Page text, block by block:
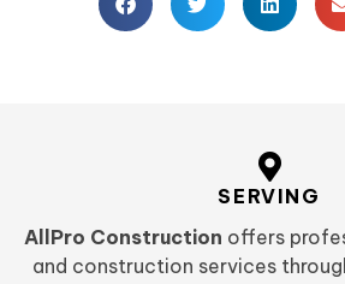
SERVING
AllPro Construction offers
and construction services